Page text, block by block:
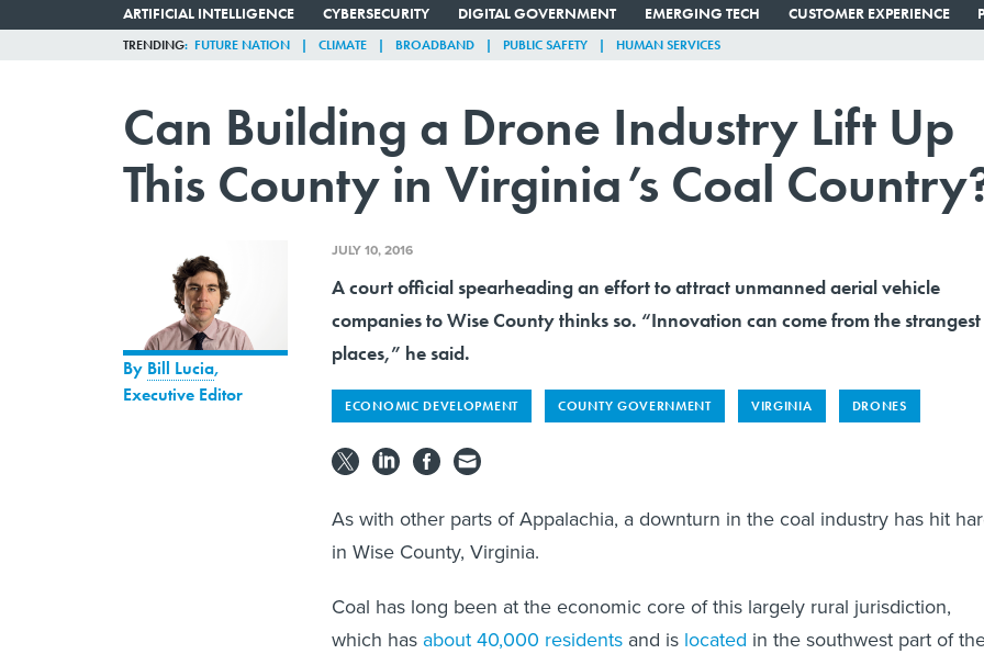
ARTIFICIAL INTELLIGENCE CYBERSECURITY DIGITAL GOVERNMENT EMERGING TECH CUSTOMER EXPERIENCE
TRENDING FUTURE NATION CLIMATE BROADBAND PUBLIC SAFETY HUMAN SERVICES
Can Building a Drone Industry Lift Up
This County in Virginia’s Coal
By Bill Lucia,
Executive Editor
JULY 10, 2016
A court official spearheading an effort to attract unmanned aerial vehicle
companies to Wise County thinks so. “Innovation can come from the
places,” he said.
ECONOMIC DEVELOPMENT COUNTY GOVERNMENT VIRGINIA DRONES
As with other parts of Appalachia, a downturn in the coal industry has hit
in Wise County, Virginia.
Coal has long been at the economic core of this largely rural jurisdiction,
which has about 40,000 residents and is located in the southwest part of